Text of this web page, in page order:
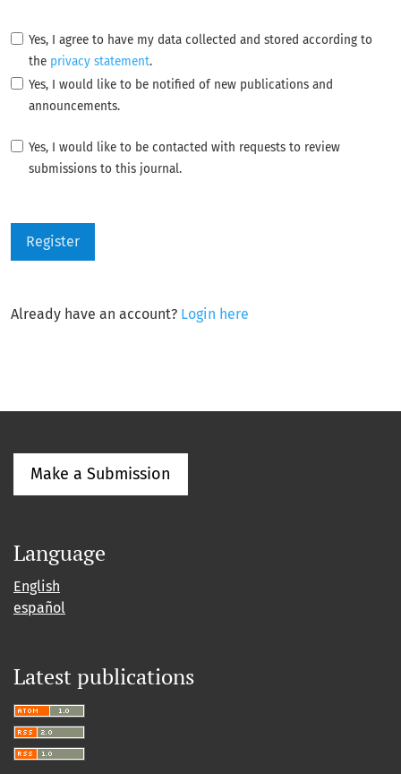
Yes, I agree to have my data collected and stored according to
the privacy statement.
Yes, I would like to be notified of new publications and
announcements.
Yes, I would like to be contacted with requests to review
submissions to this journal.
Register
Already have an account? Login here
Make a Submission
Language
English
español
Latest publications